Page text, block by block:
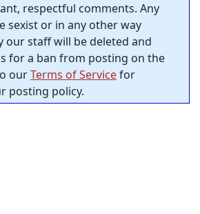
respectful comments. Any
sexist or in any other way
our staff will be deleted and
for a ban from posting on the
ourTerms of Servicefor
posting policy.